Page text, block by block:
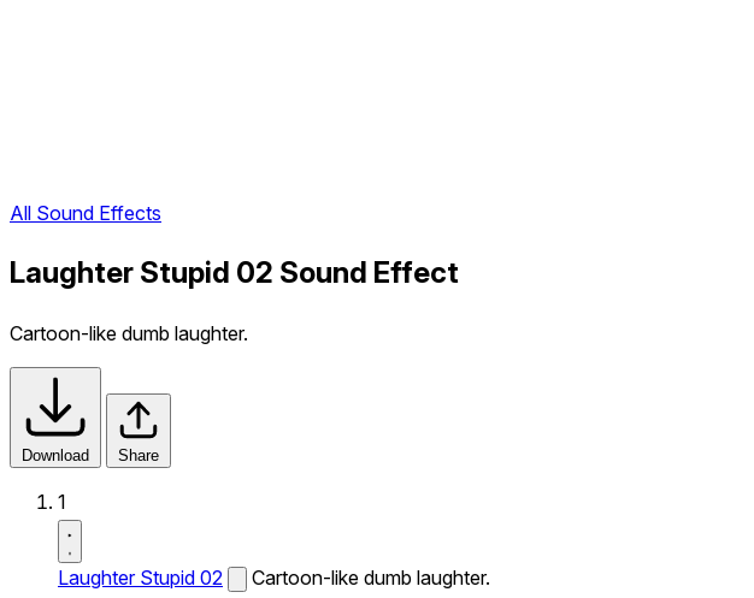
All Sound Effects
Laughter Stupid 02 Sound Effect
Cartoon-like dumb laughter.
Download Share
1
Laughter Stupid 02 Cartoon-like dumb laughter.